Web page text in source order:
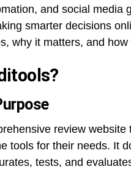
and social media
smarter decisions
why it matters, and
review
tools for their needs. It
tests, and